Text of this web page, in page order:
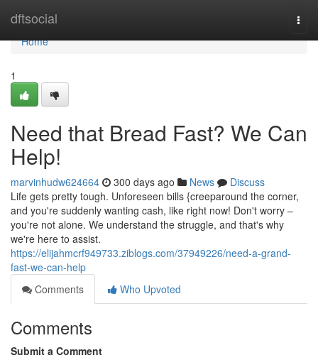
dftsocial
Home
Home
1
Need that Bread Fast? We Can
Help!
marvinhudw624664 300 days ago News
Discuss
Life gets pretty tough. Unforeseen bills {creeparound the corner,
and you're suddenly wanting cash, like right now! Don't worry –
you're not alone. We understand the struggle, and that's why
we're here to assist.
https://elijahmcrf949733.ziblogs.com/37949226/need-a-grand-
fast-we-can-help
Comments
Who Upvoted
Comments
Submit a Comment